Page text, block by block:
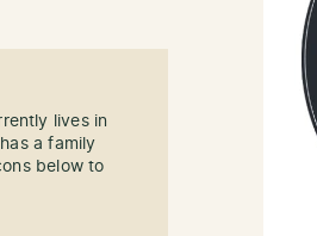
lives in
a family
below to